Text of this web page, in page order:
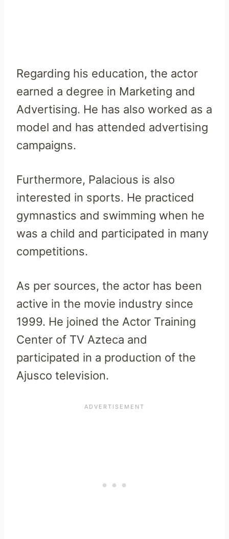
Regarding his education, the actor
earned a degree in Marketing and
Advertising. He has also worked as a
model and has attended advertising
campaigns.
Furthermore, Palacious is also
interested in sports. He practiced
gymnastics and swimming when he
was a child and participated in many
competitions.
As per sources, the actor has been
active in the movie industry since
1999. He joined the Actor Training
Center of TV Azteca and
participated in a production of the
Ajusco television.